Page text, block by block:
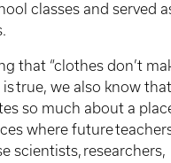
classes and served
that “clothes don’t
true, we also know
so much about a
where future
scientists, researchers,